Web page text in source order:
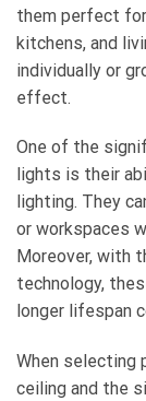
them perfect
kitchens, and
individually or
effect.
One of the
lights is their
lighting. They
or workspaces
Moreover, with
technology,
longer lifespan
When selecting
ceiling and the